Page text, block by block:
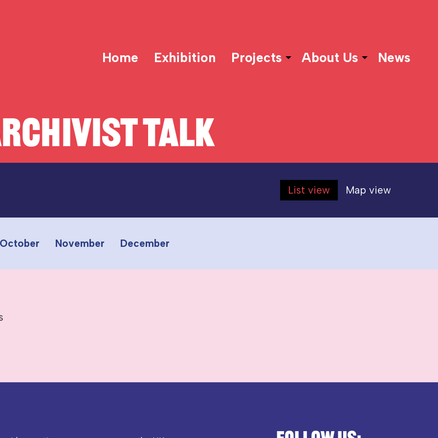
Home Exhibition Projects About Us News
TALK
List view Map view
October November December